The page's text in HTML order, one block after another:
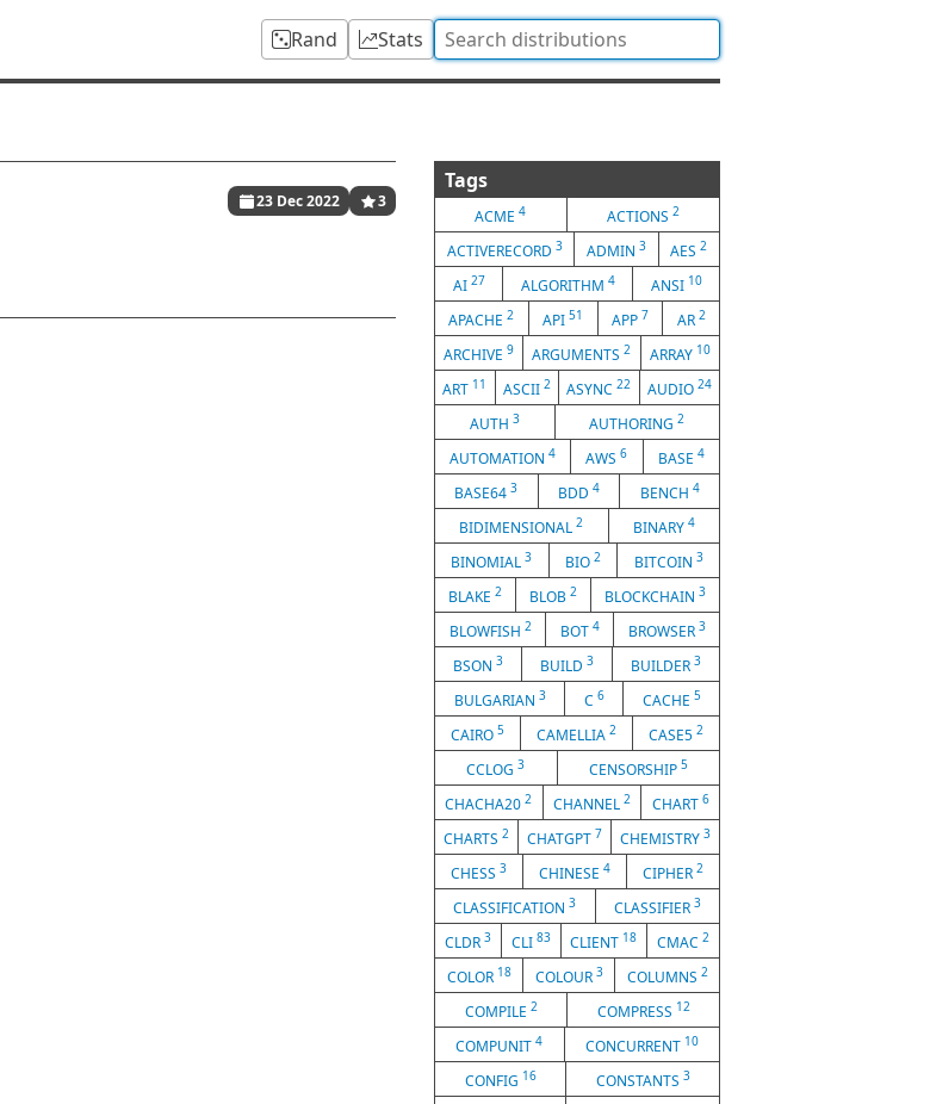
Rand Stats
23 Dec 2022 3
Tags
ACME4 ACTIONS 2
ACTIVERECORD 3 ADMIN 3 AES2
AI 27 ALGORITHM 4 ANSI 10
APACHE2 API51 APP 7 AR 2
ARCHIVE9 ARGUMENTS2 ARRAY 10
ART 11 ASCII 2 ASYNC22 AUDIO 24
AUTH 3 AUTHORING2
AUTOMATION4 AWS6 BASE 4
BASE643 BDD 4 BENCH 4
BIDIMENSIONAL2 BINARY 4
BINOMIAL3 BIO 2 BITCOIN 3
BLAKE 2 BLOB 2 BLOCKCHAIN 3
BLOWFISH 2 BOT 4 BROWSER 3
BSON 3 BUILD 3 BUILDER 3
BULGARIAN 3 C 6 CACHE 5
CAIRO 5 CAMELLIA 2 CASE5 2
CCLOG3 CENSORSHIP 5
CHACHA202 CHANNEL 2 CHART 6
CHARTS 2 CHATGPT 7 CHEMISTRY 3
CHESS 3 CHINESE 4 CIPHER 2
CLASSIFICATION3 CLASSIFIER 3
CLDR 3 CLI 83 CLIENT 18 CMAC2
COLOR 18 COLOUR 3 COLUMNS 2
COMPILE 2 COMPRESS 12
COMPUNIT4 CONCURRENT 10
CONFIG 16 CONSTANTS 3